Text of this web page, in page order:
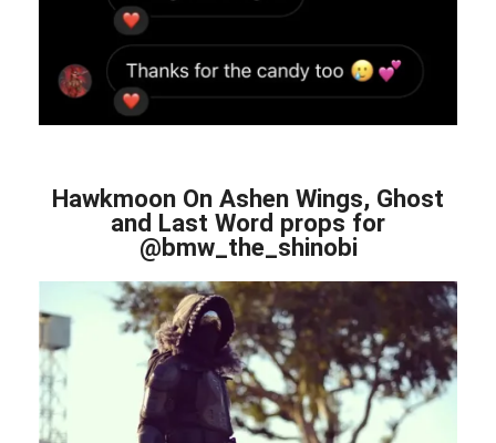
Hawkmoon On Ashen Wings, Ghost
and Last Word props for
@bmw_the_shinobi